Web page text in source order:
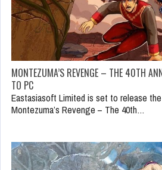
MONTEZUMA’S REVENGE – THE 40TH
TO PC
Eastasiasoft Limited is set to release
Montezuma’s Revenge – The 40th…